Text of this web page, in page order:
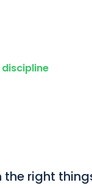
discipline
the right